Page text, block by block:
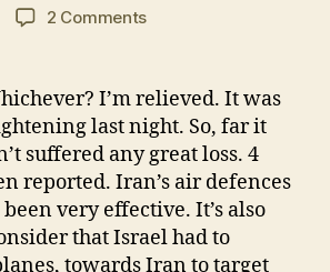
2 Commentson
On
Iran:
Less
Than
Had
Been
Anticipated
I’m relieved. It was
last night. So, far it
suffered any great loss. 4
reported. Iran’s air defences
very effective. It’s also
that Israel had to
towards Iran to target